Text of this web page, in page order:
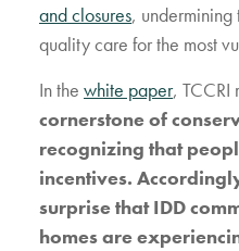
and closures,
quality care for the most
In the white paper, TCCRI
cornerstone of
recognizing that
incentives.
surprise that IDD
homes are